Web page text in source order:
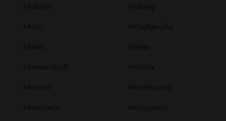
Midville Midway
Milan Milledgeville
Millen Milner
Mineral Bluff Molena
Monroe Montezuma
Monticello Morganton